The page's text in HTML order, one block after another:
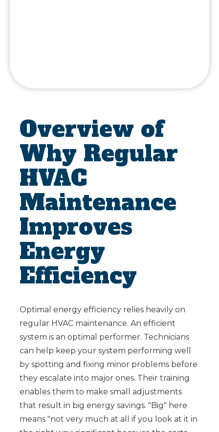
Overview of
Why Regular
HVAC
Maintenance
Improves
Energy
Efficiency
Optimal energy efficiency relies heavily on
regular HVAC maintenance. An efficient
system is an optimal performer. Technicians
can help keep your system performing well
by spotting and fixing minor problems before
they escalate into major ones. Their training
enables them to make small adjustments
that result in big energy savings. "Big" here
means "not very much at all if you look at it in